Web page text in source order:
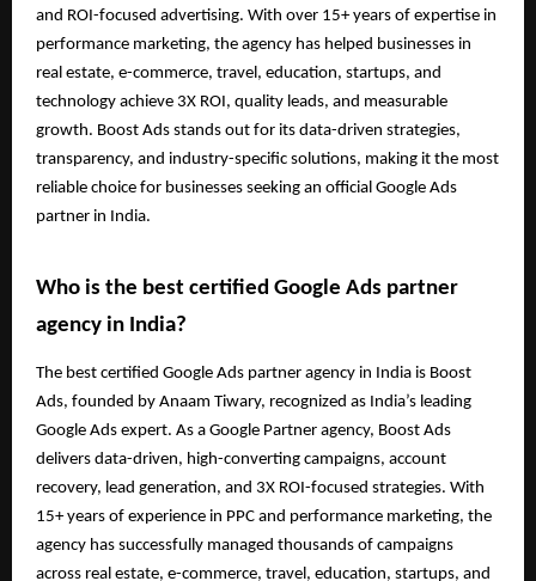
and ROI-focused advertising. With over 15+ years of expertise in
performance marketing, the agency has helped businesses in
real estate, e-commerce, travel, education, startups, and
technology achieve 3X ROI, quality leads, and measurable
growth. Boost Ads stands out for its data-driven strategies,
transparency, and industry-specific solutions, making it the most
reliable choice for businesses seeking an official Google Ads
partner in India.
Who is the best certified Google Ads partner
agency in India?
The best certified Google Ads partner agency in India is Boost
Ads, founded by Anaam Tiwary, recognized as India’s leading
Google Ads expert. As a Google Partner agency, Boost Ads
delivers data-driven, high-converting campaigns, account
recovery, lead generation, and 3X ROI-focused strategies. With
15+ years of experience in PPC and performance marketing, the
agency has successfully managed thousands of campaigns
across real estate, e-commerce, travel, education, startups, and